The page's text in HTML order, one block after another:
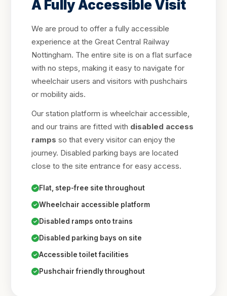
A Fully Accessible Visit
We are proud to offer a fully accessible
experience at the Great Central Railway
Nottingham. The entire site is on a flat surface
with no steps, making it easy to navigate for
wheelchair users and visitors with pushchairs
or mobility aids.
Our station platform is wheelchair accessible,
and our trains are fitted with disabled access
ramps so that every visitor can enjoy the
journey. Disabled parking bays are located
close to the site entrance for easy access.
Flat, step-free site throughout
Wheelchair accessible platform
Disabled ramps onto trains
Disabled parking bays on site
Accessible toilet facilities
Pushchair friendly throughout